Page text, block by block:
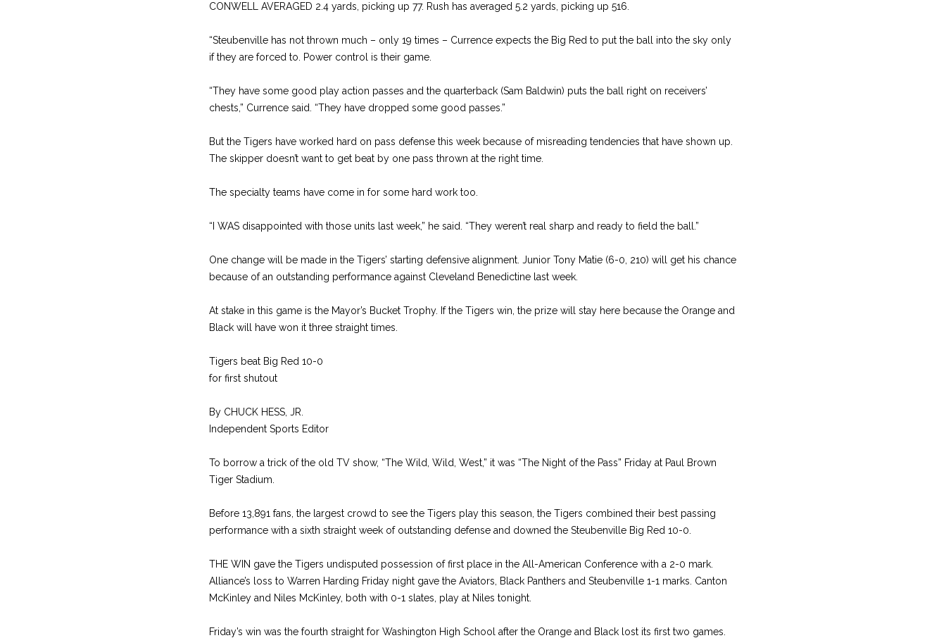
CONWELL AVERAGED 2.4 yards, picking up 77. Rush has averaged 5.2 yards, picking up 516.
“Steubenville has not thrown much – only 19 times – Currence expects the Big Red to put the ball into the sky only
if they are forced to. Power control is their game.
“They have some good play action passes and the quarterback (Sam Baldwin) puts the ball right on receivers’
chests,” Currence said. “They have dropped some good passes.”
But the Tigers have worked hard on pass defense this week because of misreading tendencies that have shown up.
The skipper doesn’t want to get beat by one pass thrown at the right time.
The specialty teams have come in for some hard work too.
“I WAS disappointed with those units last week,” he said. “They weren’t real sharp and ready to field the ball.”
One change will be made in the Tigers’ starting defensive alignment. Junior Tony Matie (6-0, 210) will get his chance
because of an outstanding performance against Cleveland Benedictine last week.
At stake in this game is the Mayor’s Bucket Trophy. If the Tigers win, the prize will stay here because the Orange and
Black will have won it three straight times.
Tigers beat Big Red 10-0
for first shutout
By CHUCK HESS, JR.
Independent Sports Editor
To borrow a trick of the old TV show, “The Wild, Wild, West,” it was “The Night of the Pass” Friday at Paul Brown
Tiger Stadium.
Before 13,891 fans, the largest crowd to see the Tigers play this season, the Tigers combined their best passing
performance with a sixth straight week of outstanding defense and downed the Steubenville Big Red 10-0.
THE WIN gave the Tigers undisputed possession of first place in the All-American Conference with a 2-0 mark.
Alliance’s loss to Warren Harding Friday night gave the Aviators, Black Panthers and Steubenville 1-1 marks. Canton
McKinley and Niles McKinley, both with 0-1 slates, play at Niles tonight.
Friday’s win was the fourth straight for Washington High School after the Orange and Black lost its first two games.